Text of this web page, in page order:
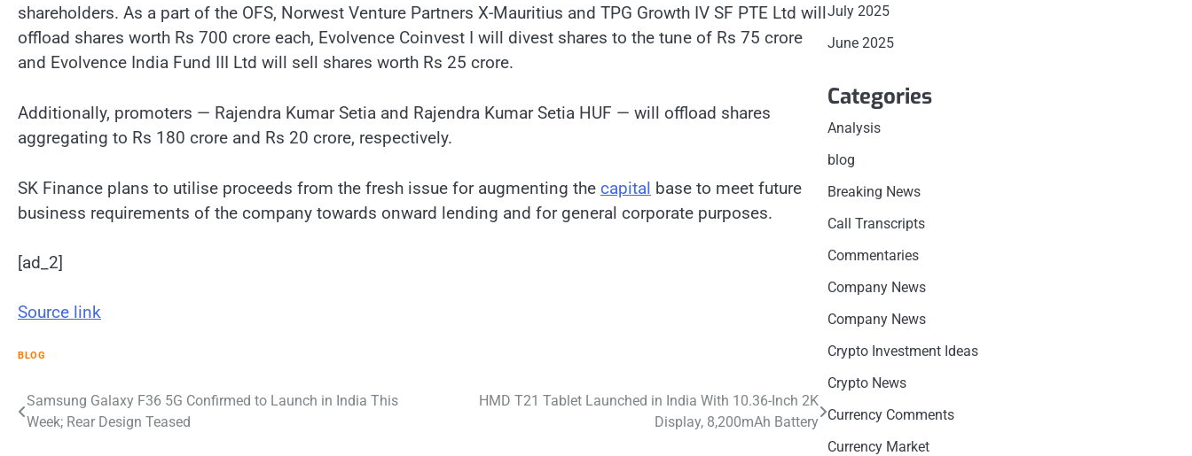
shareholders. As a part of the OFS, Norwest Venture Partners X-Mauritius and TPG Growth IV SF PTE Ltd will
offload shares worth Rs 700 crore each, Evolvence Coinvest I will divest shares to the tune of Rs 75 crore
and Evolvence India Fund III Ltd will sell shares worth Rs 25 crore.
Additionally, promoters — Rajendra Kumar Setia and Rajendra Kumar Setia HUF — will offload shares
aggregating to Rs 180 crore and Rs 20 crore, respectively.
SK Finance plans to utilise proceeds from the fresh issue for augmenting the capital base to meet future
business requirements of the company towards onward lending and for general corporate purposes.
[ad_2]
Source link
BLOG
Post
navigation
Samsung Galaxy F36 5G Confirmed to Launch in India This
Week; Rear Design Teased
HMD T21 Tablet Launched in India With 10.36-Inch 2K
Display, 8,200mAh Battery
July 2025
June 2025
Categories
Analysis
blog
Breaking News
Call Transcripts
Commentaries
Company News
Company News
Crypto Investment Ideas
Crypto News
Currency Comments
Currency Market